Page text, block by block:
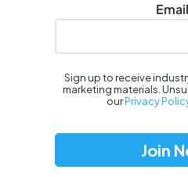
Email
Sign up to receive
marketing materials.
ourPrivacy